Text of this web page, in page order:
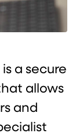
a secure
allows
and